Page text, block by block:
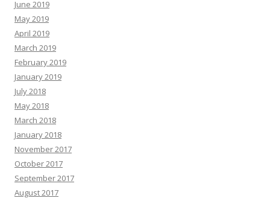
June 2019
May 2019
April 2019
March 2019
February 2019
January 2019
July 2018
May 2018
March 2018
January 2018
November 2017
October 2017
September 2017
August 2017